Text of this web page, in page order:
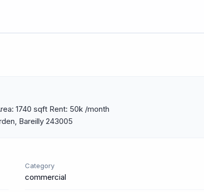
1740 sqft Rent: 50k /month
Bareilly 243005
Category
commercial